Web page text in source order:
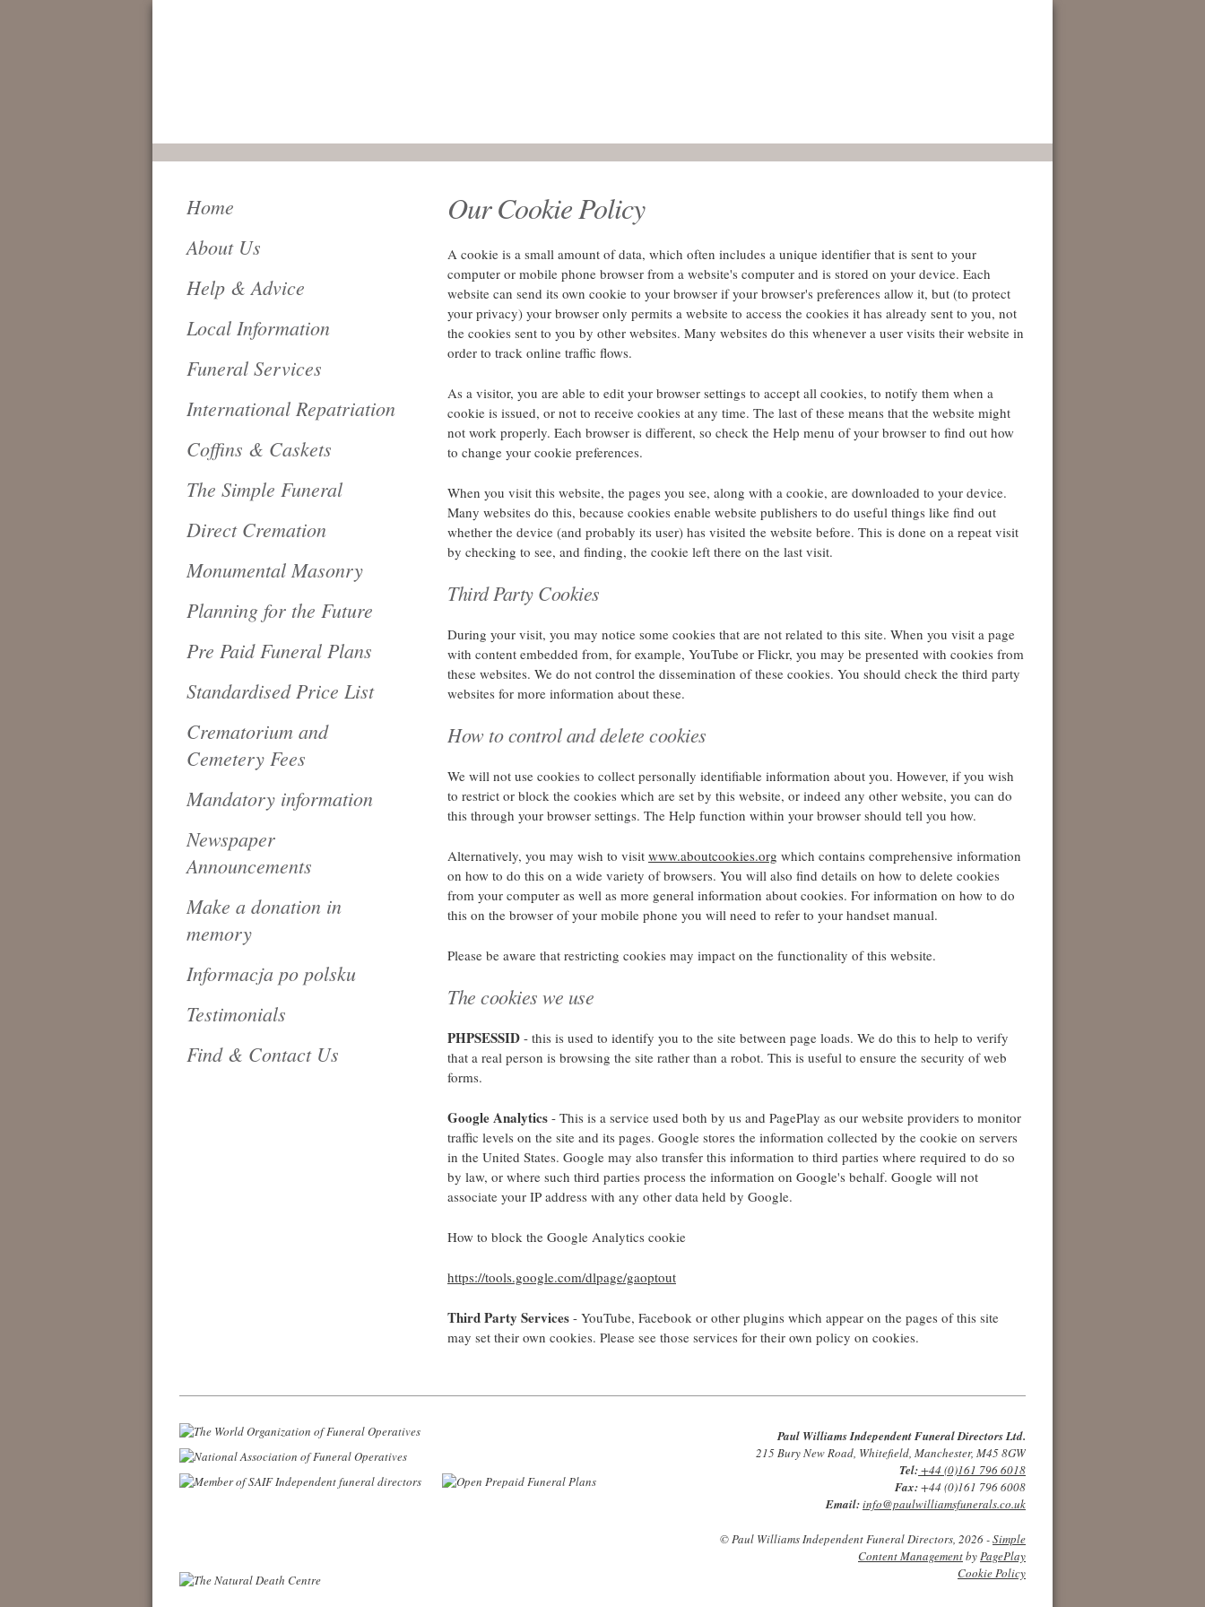
Home
About Us
Help & Advice
Local Information
Funeral Services
International Repatriation
Coffins & Caskets
The Simple Funeral
Direct Cremation
Monumental Masonry
Planning for the Future
Pre Paid Funeral Plans
Standardised Price List
Crematorium and
Cemetery Fees
Mandatory information
Newspaper
Announcements
Make a donation in
memory
Informacja po polsku
Testimonials
Find & Contact Us
Our Cookie Policy
A cookie is a small amount of data, which often includes a unique identifier that is sent to your
computer or mobile phone browser from a website's computer and is stored on your device. Each
website can send its own cookie to your browser if your browser's preferences allow it, but (to protect
your privacy) your browser only permits a website to access the cookies it has already sent to you, not
the cookies sent to you by other websites. Many websites do this whenever a user visits their website in
order to track online traffic flows.
As a visitor, you are able to edit your browser settings to accept all cookies, to notify them when a
cookie is issued, or not to receive cookies at any time. The last of these means that the website might
not work properly. Each browser is different, so check the Help menu of your browser to find out how
to change your cookie preferences.
When you visit this website, the pages you see, along with a cookie, are downloaded to your device.
Many websites do this, because cookies enable website publishers to do useful things like find out
whether the device (and probably its user) has visited the website before. This is done on a repeat visit
by checking to see, and finding, the cookie left there on the last visit.
Third Party Cookies
During your visit, you may notice some cookies that are not related to this site. When you visit a page
with content embedded from, for example, YouTube or Flickr, you may be presented with cookies from
these websites. We do not control the dissemination of these cookies. You should check the third party
websites for more information about these.
How to control and delete cookies
We will not use cookies to collect personally identifiable information about you. However, if you wish
to restrict or block the cookies which are set by this website, or indeed any other website, you can do
this through your browser settings. The Help function within your browser should tell you how.
Alternatively, you may wish to visit www.aboutcookies.org which contains comprehensive information
on how to do this on a wide variety of browsers. You will also find details on how to delete cookies
from your computer as well as more general information about cookies. For information on how to do
this on the browser of your mobile phone you will need to refer to your handset manual.
Please be aware that restricting cookies may impact on the functionality of this website.
The cookies we use
PHPSESSID - this is used to identify you to the site between page loads. We do this to help to verify
that a real person is browsing the site rather than a robot. This is useful to ensure the security of web
forms.
Google Analytics - This is a service used both by us and PagePlay as our website providers to monitor
traffic levels on the site and its pages. Google stores the information collected by the cookie on servers
in the United States. Google may also transfer this information to third parties where required to do so
by law, or where such third parties process the information on Google's behalf. Google will not
associate your IP address with any other data held by Google.
How to block the Google Analytics cookie
https://tools.google.com/dlpage/gaoptout
Third Party Services - YouTube, Facebook or other plugins which appear on the pages of this site
may set their own cookies. Please see those services for their own policy on cookies.
Paul Williams Independent Funeral Directors Ltd.
215 Bury New Road, Whitefield, Manchester, M45 8GW
Tel:+44 (0)161 796 6018
Fax:+44 (0)161 796 6008
Email:info@paulwilliamsfunerals.co.uk
© Paul Williams Independent Funeral Directors, 2026 -Simple
Content ManagementbyPagePlay
Cookie Policy